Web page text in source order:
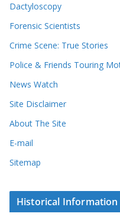
Dactyloscopy
Forensic Scientists
Crime Scene: True Stories
Police & Friends Touring
News Watch
Site Disclaimer
About The Site
E-mail
Sitemap
Historical Information